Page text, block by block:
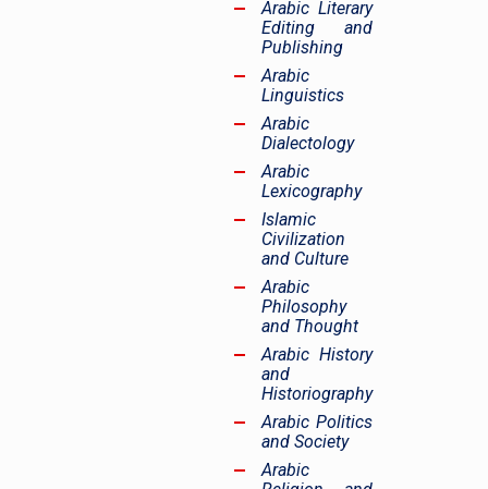
Arabic Literary
Editing and
Publishing
Arabic
Linguistics
Arabic
Dialectology
Arabic
Lexicography
Islamic
Civilization
and Culture
Arabic
Philosophy
and Thought
Arabic History
and
Historiography
Arabic Politics
and Society
Arabic